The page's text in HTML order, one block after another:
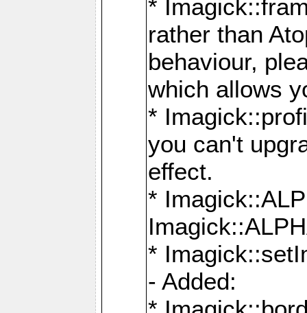
*
rather than
behaviour,
which allows
*
you can't
effect.
*
*
- Added: